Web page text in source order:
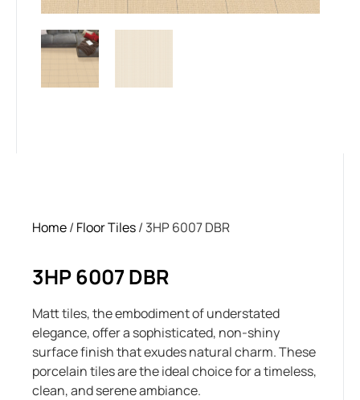
Home/ Floor Tiles/ 3HP 6007 DBR
3HP 6007 DBR
Matt tiles, the embodiment of understated
elegance, offer a sophisticated, non-shiny
surface finish that exudes natural charm. These
porcelain tiles are the ideal choice for a timeless,
clean, and serene ambiance.